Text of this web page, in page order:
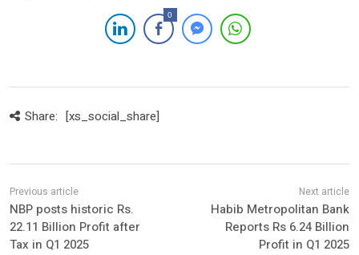
0
Share: [xs_social_share]
NBP posts historic Rs.
22.11 Billion Profit after
Tax in Q1 2025
Habib Metropolitan Bank
Reports Rs 6.24 Billion
Profit in Q1 2025